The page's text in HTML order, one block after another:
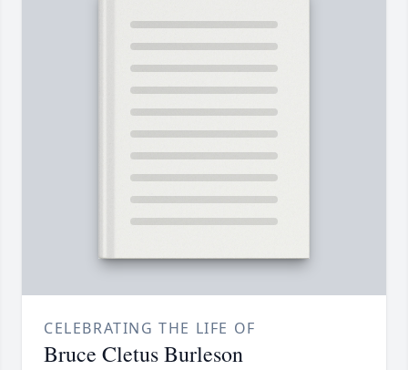
CELEBRATING THE LIFE OF
Bruce Cletus Burleson